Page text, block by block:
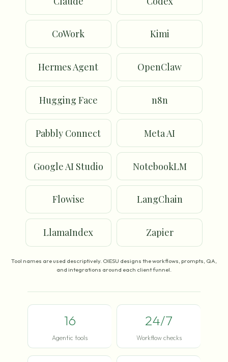
CoWork Kimi
Hermes Agent OpenClaw
Hugging Face n8n
Pabbly Connect Meta AI
Google AI Studio NotebookLM
Flowise LangChain
LlamaIndex Zapier
Tool names are used descriptively. OIESU designs the workflows, prompts, QA,
and integrations around each client funnel.
16
Agentic tools
24/7
Workflow checks